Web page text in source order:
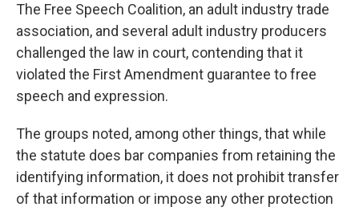
The Free Speech Coalition, an adult industry trade
association, and several adult industry producers
challenged the law in court, contending that it
violated the First Amendment guarantee to free
speech and expression.
The groups noted, among other things, that while
the statute does bar companies from retaining the
identifying information, it does not prohibit transfer
of that information or impose any other protection